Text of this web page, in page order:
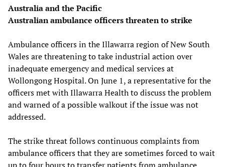
Australia and the Pacific
Australian ambulance officers threaten to strike
Ambulance officers in the Illawarra region of New South
Wales are threatening to take industrial action over
inadequate emergency and medical services at
Wollongong Hospital. On June 1, a representative for the
officers met with Illawarra Health to discuss the problem
and warned of a possible walkout if the issue was not
addressed.
The strike threat follows continuous complaints from
ambulance officers that they are sometimes forced to wait